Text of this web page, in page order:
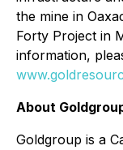
the mine in
Forty Project in
information,
About
Goldgroup is a